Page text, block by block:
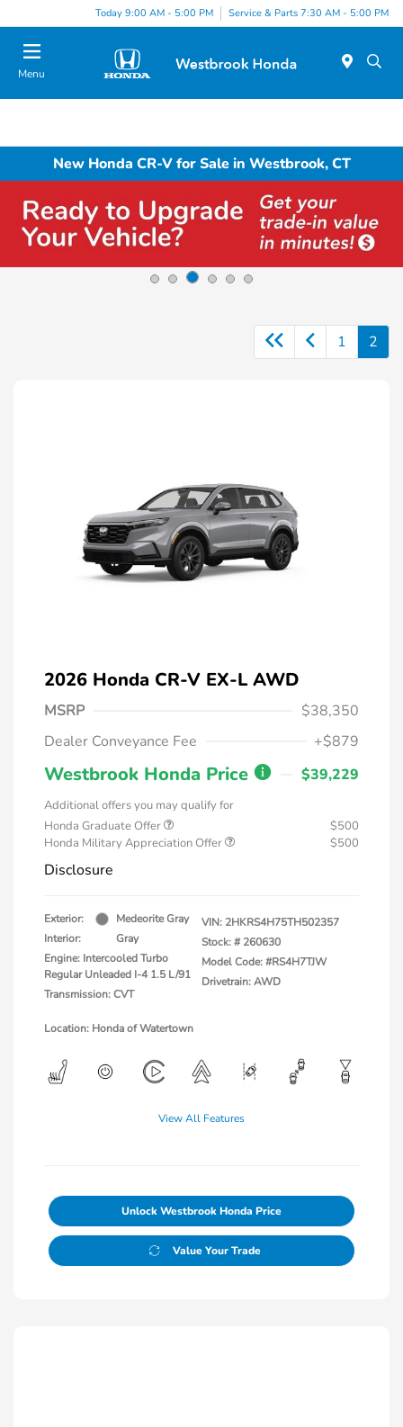
Today 9:00 AM - 5:00 PM Service & Parts 7:30 AM - 5:00 PM
Menu
New Honda CR-V for Sale in Westbrook, CT
1 2
2026 Honda CR-V EX-L AWD
MSRP
$38,350
Dealer Conveyance Fee
+$879
Westbrook Honda Price $39,229
Additional offers you may qualify for
Honda Graduate Offer
$500
Honda Military Appreciation Offer
$500
Disclosure
Exterior:
Medeorite Gray
Interior:
Gray
Engine: Intercooled Turbo
Regular Unleaded I-4 1.5 L/91
Transmission: CVT
VIN: 2HKRS4H75TH502357
Stock: # 260630
Model Code: #RS4H7TJW
Drivetrain: AWD
Location: Honda of Watertown
View All Features
Unlock Westbrook Honda Price
Value Your Trade